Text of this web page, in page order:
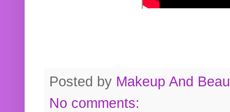
Posted by Makeup And
No comments: